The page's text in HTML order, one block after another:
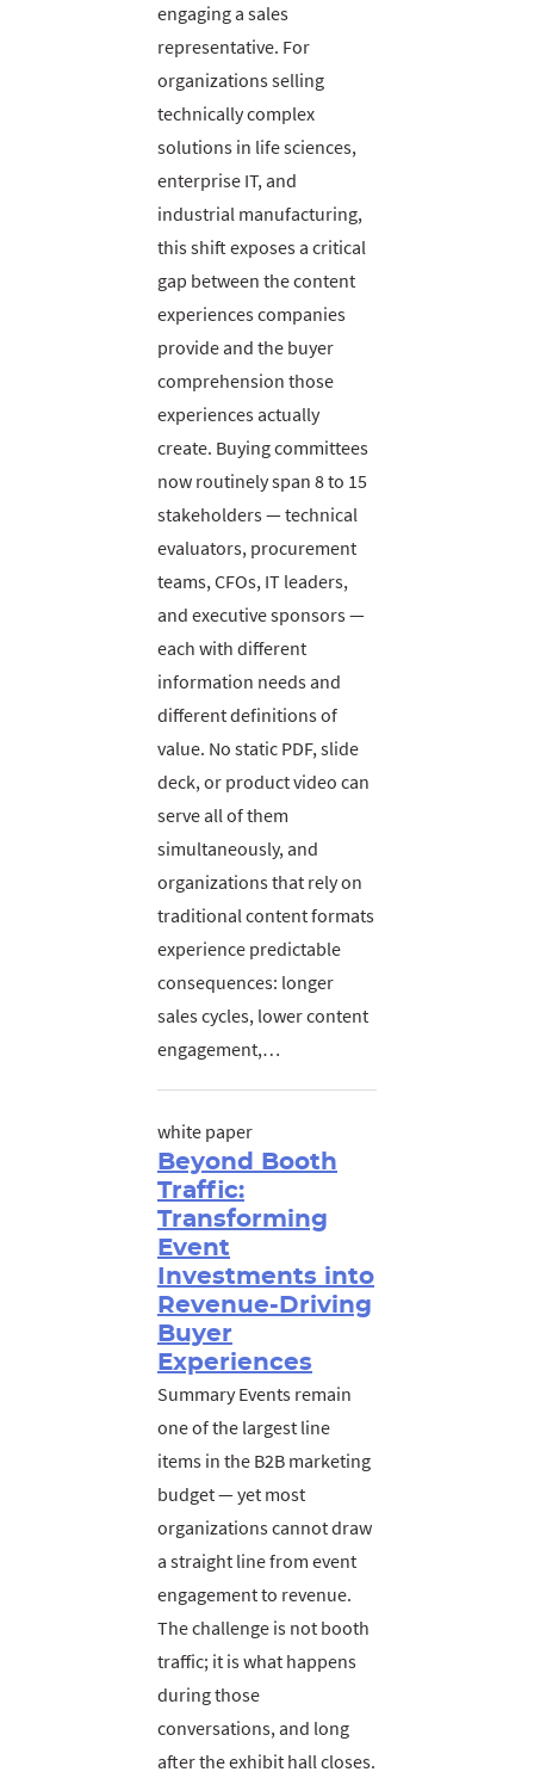
engaging a sales
representative. For
organizations selling
technically complex
solutions in life sciences,
enterprise IT, and
industrial manufacturing,
this shift exposes a critical
gap between the content
experiences companies
provide and the buyer
comprehension those
experiences actually
create. Buying committees
now routinely span 8 to 15
stakeholders — technical
evaluators, procurement
teams, CFOs, IT leaders,
and executive sponsors —
each with different
information needs and
different definitions of
value. No static PDF, slide
deck, or product video can
serve all of them
simultaneously, and
organizations that rely on
traditional content formats
experience predictable
consequences: longer
sales cycles, lower content
engagement,…
white paper
Beyond Booth
Traffic:
Transforming
Event
Investments into
Revenue-Driving
Buyer
Experiences
Summary Events remain
one of the largest line
items in the B2B marketing
budget — yet most
organizations cannot draw
a straight line from event
engagement to revenue.
The challenge is not booth
traffic; it is what happens
during those
conversations, and long
after the exhibit hall closes.